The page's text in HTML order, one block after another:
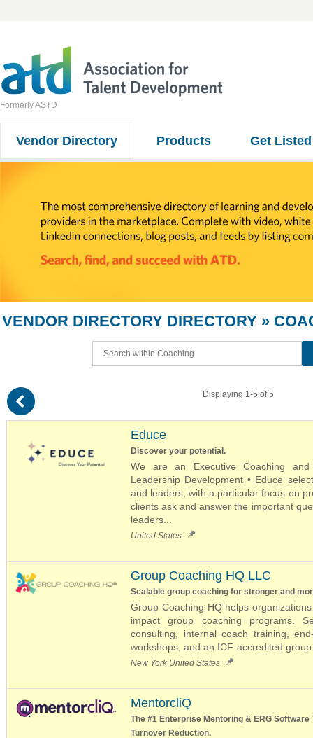
Formerly ASTD
Vendor Directory Products Get Listed
VENDOR DIRECTORY DIRECTORY »
( Displaying 1-5 of 5
Educe
Discover your potential.
We are an Executive Coaching
Leadership Development • Educe
and leaders, with a particular focus on
clients ask and answer the important
leaders...
United States
Group Coaching HQ LLC
Scalable group coaching for stronger and
Group Coaching HQ helps
impact group coaching programs.
consulting, internal coach training,
workshops, and an ICF-accredited
New York United States
MentorcliQ
The #1 Enterprise Mentoring & ERG
Turnover Reduction.